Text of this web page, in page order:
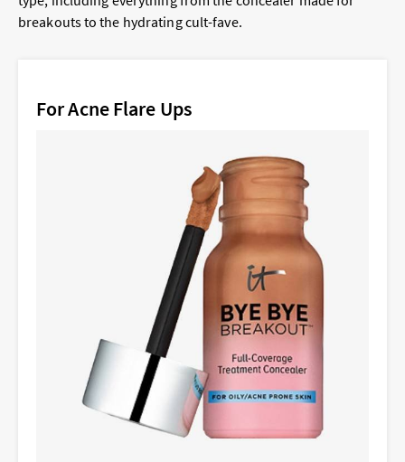
breakouts to the hydrating cult-fave.
For Acne Flare Ups